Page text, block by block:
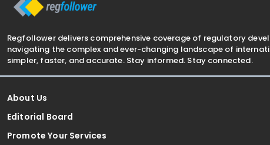
Regfollower delivers comprehensive coverage of regulatory
navigating the complex and ever-changing landscape of
simpler, faster, and accurate. Stay informed. Stay connected.
About Us
Editorial Board
Promote Your Services